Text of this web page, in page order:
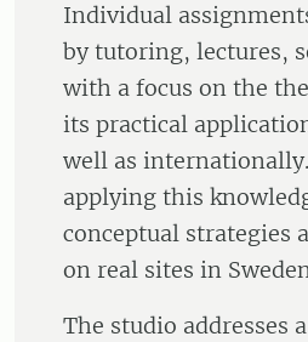
Individual
by tutoring, lectures,
with a focus on the
its practical
well as
applying this
conceptual strategies
on real sites in
The studio addresses